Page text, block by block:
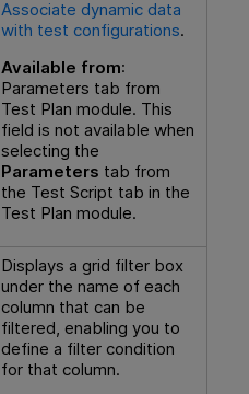
Associate dynamic data
with test configurations.
Available from:
Parameters tab from
Test Plan module. This
field is not available when
selecting the
Parameters tab from
the Test Script tab in the
Test Plan module.
Displays a grid filter box
under the name of each
column that can be
filtered, enabling you to
define a filter condition
for that column.